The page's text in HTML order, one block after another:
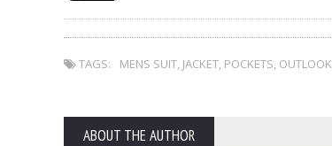
TAGS: MENS SUIT, JACKET, POCKETS, OUTLOOK
ABOUT THE AUTHOR